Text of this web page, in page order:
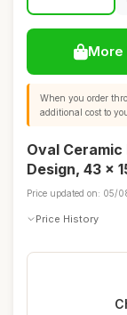
More
When you order
additional cost to
Oval
Design, 43 x
Price updated on: 05/
Price History